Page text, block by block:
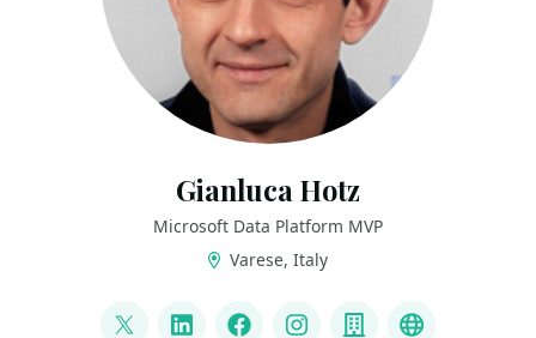
Gianluca Hotz
Microsoft Data Platform MVP
Varese, Italy